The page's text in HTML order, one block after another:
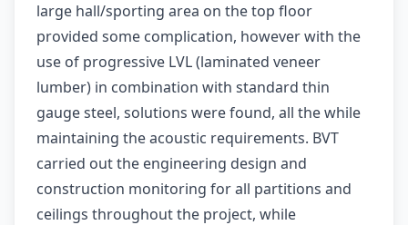
large hall/sporting area on the top floor
provided some complication, however with the
use of progressive LVL (laminated veneer
lumber) in combination with standard thin
gauge steel, solutions were found, all the while
maintaining the acoustic requirements. BVT
carried out the engineering design and
construction monitoring for all partitions and
ceilings throughout the project, while